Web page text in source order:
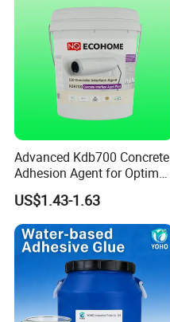
Advanced Kdb700 Concrete
Adhesion Agent for Optimal
Surface Bonding
US$1.43-1.63